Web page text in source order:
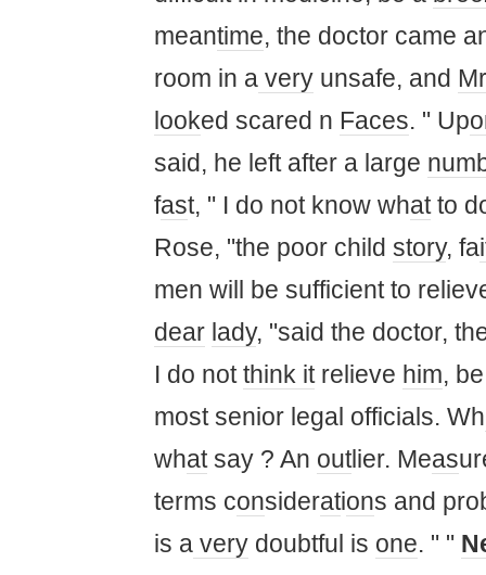
meantime, the doctor came
room in a very unsafe, and Mr
looked scared n Faces. " Up
said, he left after a large
fast, " I do not know whatto
Rose, "the poor child story, fa
men will be sufficient to
dear lady, "said the doctor,
I do notthink itrelieve him,
most senior legal officials. Wh
whatsay ? An outlier. Meas
terms considerations and
is a very doubtful is one. " "